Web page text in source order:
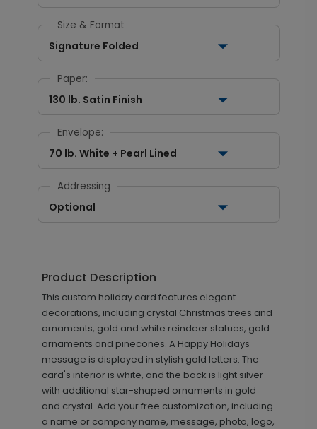
Size & Format
Signature Folded
Paper:
130 lb. Satin Finish
Envelope:
70 lb. White + Pearl Lined
Addressing
Optional
Product Description
This custom holiday card features elegant
decorations, including crystal Christmas trees and
ornaments, gold and white reindeer statues, gold
ornaments and pinecones. A Happy Holidays
message is displayed in stylish gold letters. The
card's interior is white, and the back is light silver
with additional star-shaped ornaments in gold
and crystal. Add your free customization, including
a name or company name, message, photo, logo,